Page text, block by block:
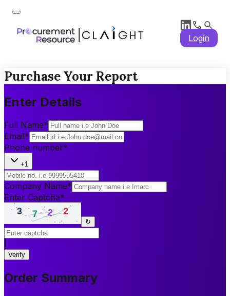
Login
Purchase Your Report
Enter Details
Full Name*
Email*
Phone number*
+1
Company Name*
Enter Captcha*
↻
Verify
Order Summary